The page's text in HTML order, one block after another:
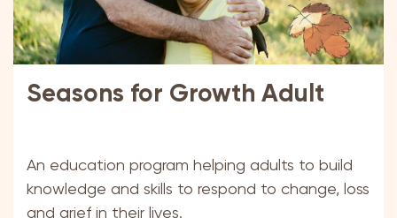
Seasons for Growth Adult
An education program helping adults to build
knowledge and skills to respond to change, loss
and grief in their lives.